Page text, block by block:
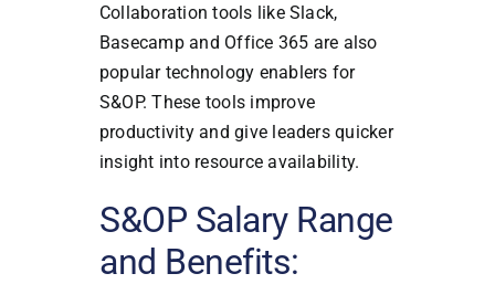
Collaboration tools like Slack,
Basecamp and Office 365 are also
popular technology enablers for
S&OP. These tools improve
productivity and give leaders quicker
insight into resource availability.
S&OP Salary Range
and Benefits: